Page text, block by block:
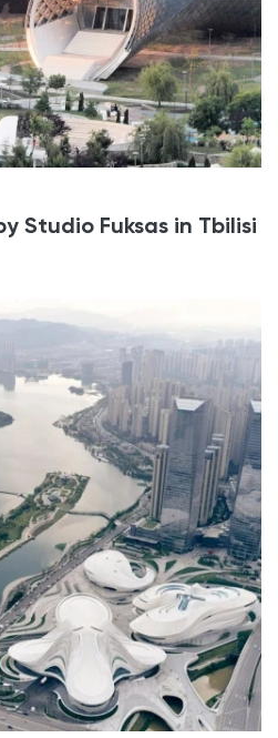
Studio Fuksas in Tbilisi